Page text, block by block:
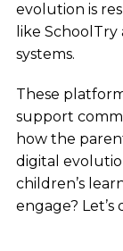
evolution is
like
systems.
These
support
how the
digital
children’s
engage? Let’s